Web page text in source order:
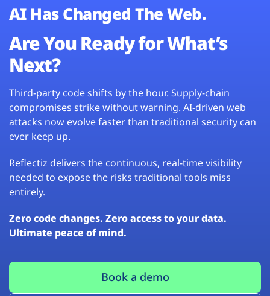
AI Has Changed The Web.
Are You Ready for What’s
Next?
Third-party code shifts by the hour. Supply-chain
compromises strike without warning. AI-driven web
attacks now evolve faster than traditional security can
ever keep up.
Reflectiz delivers the continuous, real-time visibility
needed to expose the risks traditional tools miss
entirely.
Zero code changes. Zero access to your data.
Ultimate peace of mind.
Book a demo